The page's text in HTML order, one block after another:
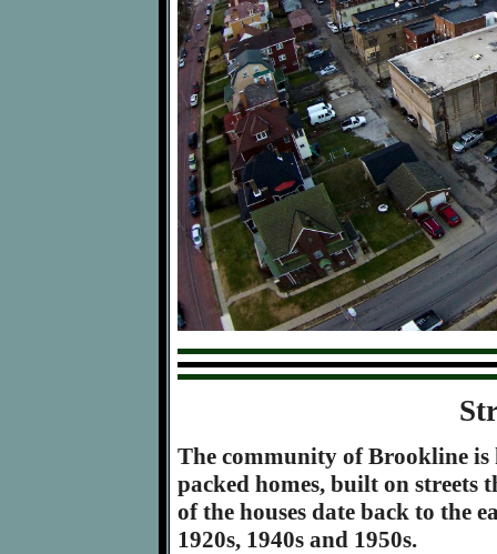
The community of Brookline
packed homes, built on streets
of the houses date back to the
1920s, 1940s and 1950s.